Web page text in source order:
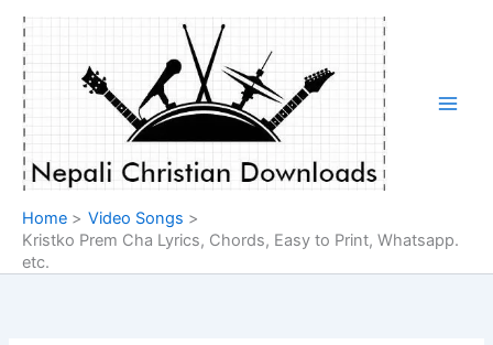
Skip
content
Home
Video Songs
Kristko Prem Cha Lyrics, Chords, Easy to Print, Whatsapp.
etc.